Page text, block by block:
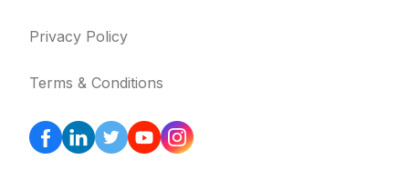
Privacy Policy
Terms & Conditions